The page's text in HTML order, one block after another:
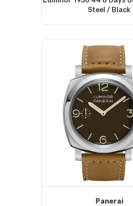
Steel / Black
Panerai